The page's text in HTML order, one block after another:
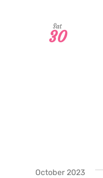
Sat
30
October 2023